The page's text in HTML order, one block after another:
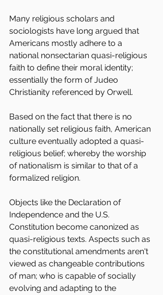
Many religious scholars and
sociologists have long argued that
Americans mostly adhere to a
national nonsectarian quasi-religious
faith to define their moral identity;
essentially the form of Judeo
Christianity referenced by Orwell.
Based on the fact that there is no
nationally set religious faith, American
culture eventually adopted a quasi-
religious belief; whereby the worship
of nationalism is similar to that of a
formalized religion.
Objects like the Declaration of
Independence and the U.S.
Constitution become canonized as
quasi-religious texts. Aspects such as
the constitutional amendments aren't
viewed as changeable contributions
of man; who is capable of socially
evolving and adapting to the